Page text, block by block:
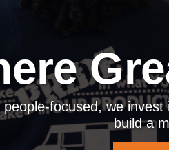
people-focused, we
build a